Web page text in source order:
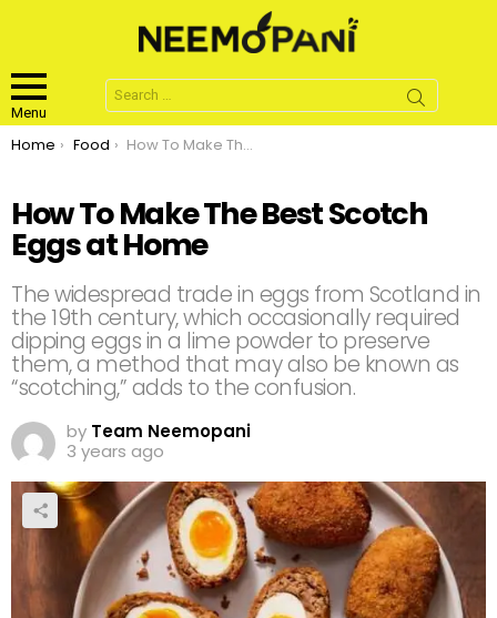
Menu
Search
for:
You are here:
Home Food How To Make The Best Scotch Eggs at Home
How To Make The Best Scotch
Eggs at Home
The widespread trade in eggs from Scotland in
the 19th century, which occasionally required
dipping eggs in a lime powder to preserve
them, a method that may also be known as
“scotching,” adds to the confusion.
by Team Neemopani
3 years ago